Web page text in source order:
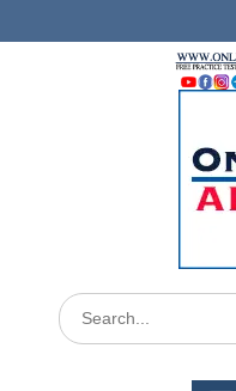
to
Search
for: